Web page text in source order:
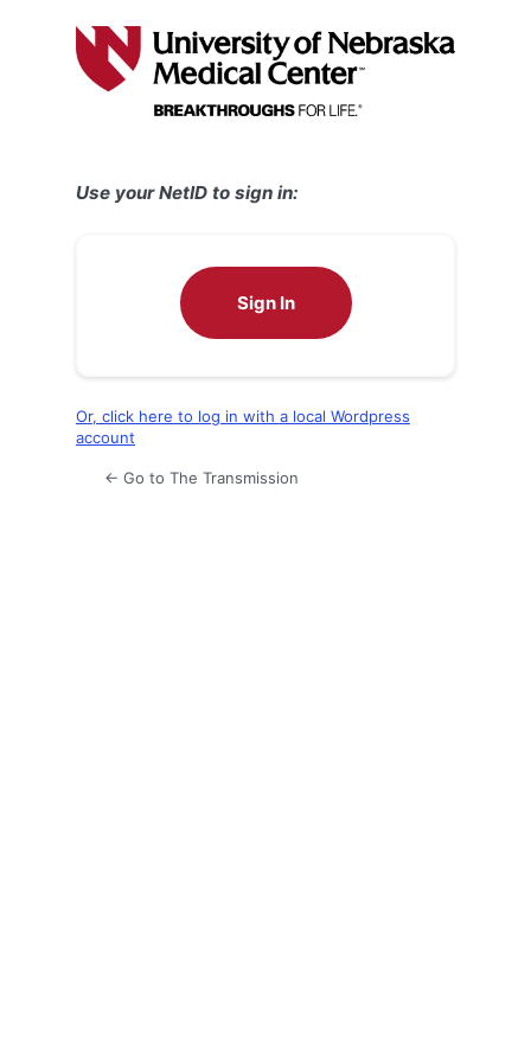
Use your NetID to sign in:
Sign In
Or, click here to log in with a local Wordpress
account
← Go to The Transmission